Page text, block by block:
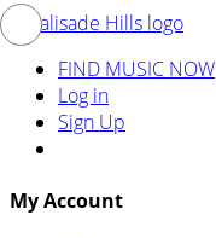
FIND MUSIC NOW
Log in
Sign Up
My Account